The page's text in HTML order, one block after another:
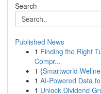
Search
Published News
1 Finding the Right
Compr...
1 {Smartworld
1 AI-Powered Data
1 Unlock Dividend